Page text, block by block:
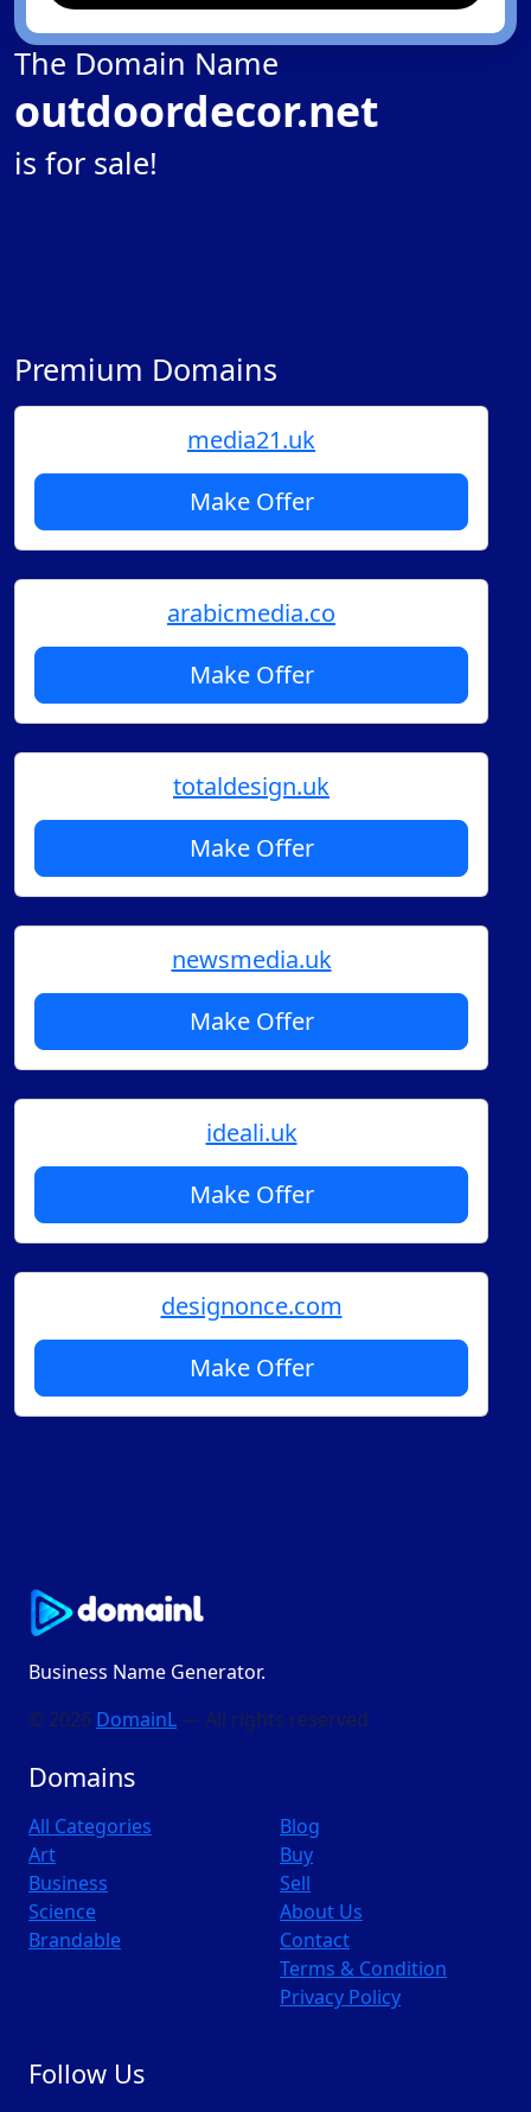
The Domain Name
outdoordecor.net
is for sale!
Premium Domains
media21.uk
Make Offer
arabicmedia.co
Make Offer
totaldesign.uk
Make Offer
newsmedia.uk
Make Offer
ideali.uk
Make Offer
designonce.com
Make Offer
Business Name Generator.
© 2026 DomainL — All rights reserved
Domains
All Categories
Art
Business
Science
Brandable
Blog
Buy
Sell
About Us
Contact
Terms & Condition
Privacy Policy
Follow Us